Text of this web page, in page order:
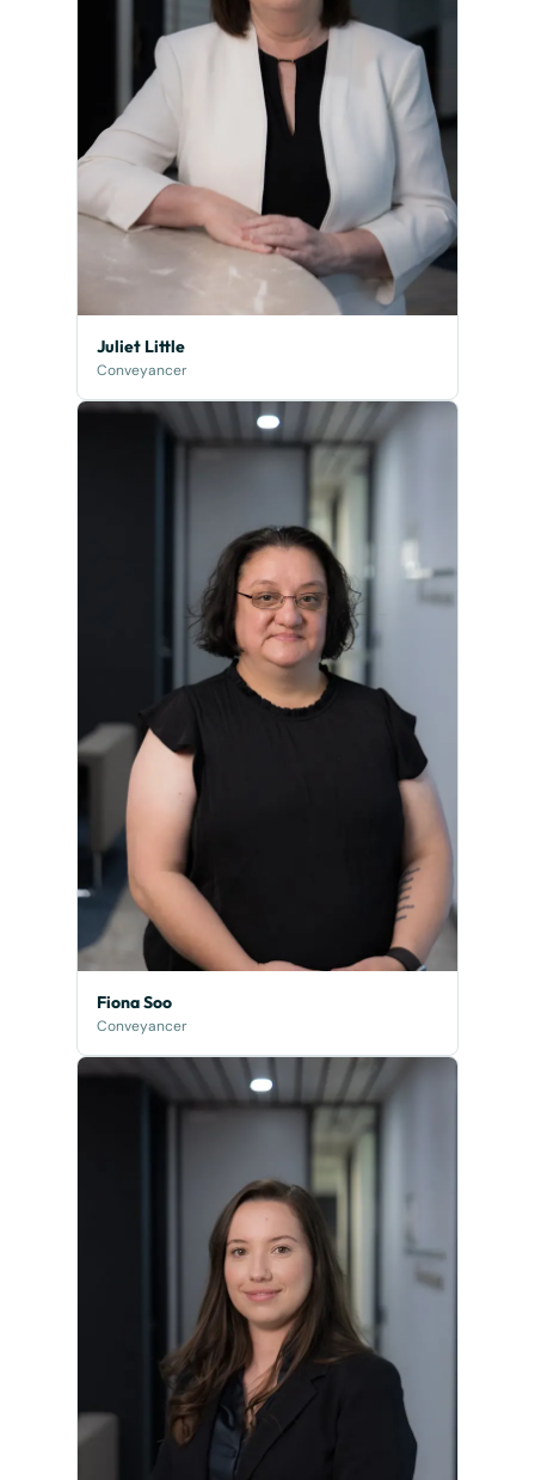
Juliet Little
Conveyancer
Fiona Soo
Conveyancer